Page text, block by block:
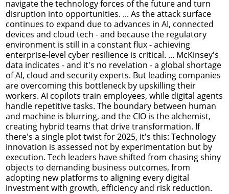
navigate the technology forces of the future and turn
disruption into opportunities. ... As the attack surface
continues to expand due to advances in AI, connected
devices and cloud tech - and because the regulatory
environment is still in a constant flux - achieving
enterprise-level cyber resilience is critical. ... McKinsey's
data indicates - and it's no revelation - a global shortage
of AI, cloud and security experts. But leading companies
are overcoming this bottleneck by upskilling their
workers. AI copilots train employees, while digital agents
handle repetitive tasks. The boundary between human
and machine is blurring, and the CIO is the alchemist,
creating hybrid teams that drive transformation. If
there's a single plot twist for 2025, it's this: Technology
innovation is assessed not by experimentation but by
execution. Tech leaders have shifted from chasing shiny
objects to demanding business outcomes, from
adopting new platforms to aligning every digital
investment with growth, efficiency and risk reduction.